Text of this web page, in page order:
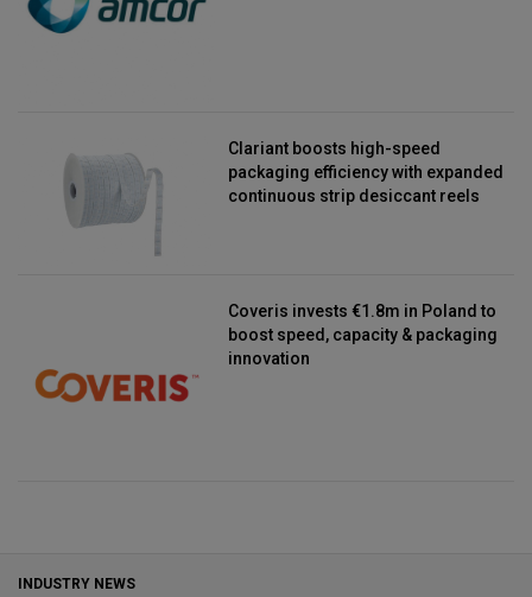
Clariant boosts high-speed
packaging efficiency with expanded
continuous strip desiccant reels
Coveris invests €1.8m in Poland to
boost speed, capacity & packaging
innovation
INDUSTRY NEWS